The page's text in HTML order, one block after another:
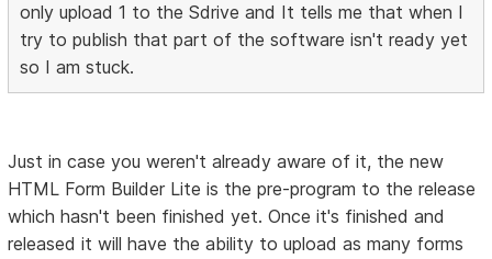
only upload 1 to the Sdrive and It tells me that when I
try to publish that part of the software isn't ready yet
so I am stuck.
Just in case you weren't already aware of it, the new
HTML Form Builder Lite is the pre-program to the release
which hasn't been finished yet. Once it's finished and
released it will have the ability to upload as many forms